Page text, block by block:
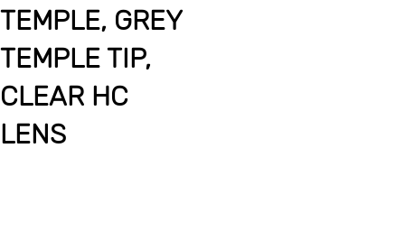
TEMPLE, GREY
TEMPLE TIP,
CLEAR HC
LENS